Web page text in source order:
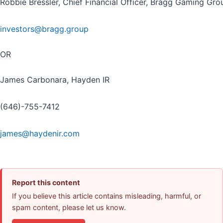
Robbie Bressler, Chief Financial Officer, Bragg Gaming
investors@bragg.group
OR
James Carbonara, Hayden IR
(646)-755-7412
james@haydenir.com
Report this content
If you believe this article contains misleading, harmful, or
spam content, please let us know.